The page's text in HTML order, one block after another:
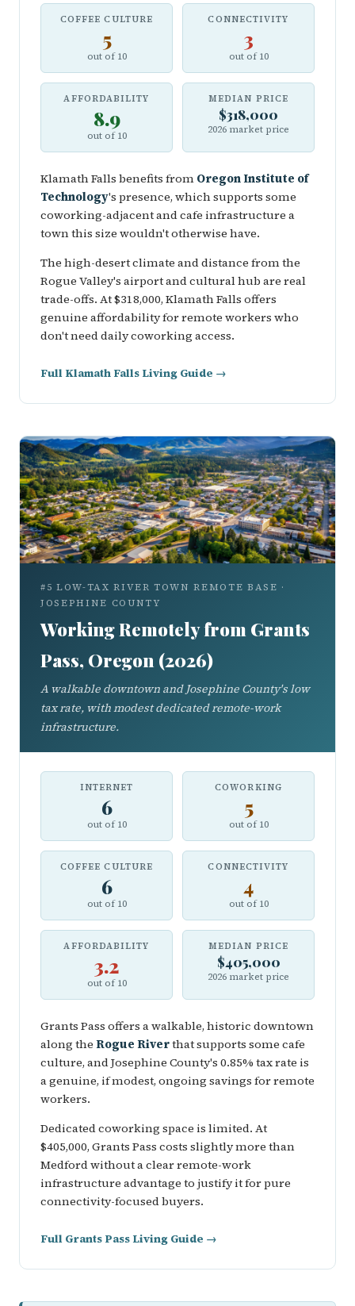
COFFEE CULTURE
5
out of 10
CONNECTIVITY
3
out of 10
AFFORDABILITY
8.9
out of 10
MEDIAN PRICE
$318,000
2026 market price
Klamath Falls benefits from Oregon Institute of
Technology's presence, which supports some
coworking-adjacent and cafe infrastructure a
town this size wouldn't otherwise have.
The high-desert climate and distance from the
Rogue Valley's airport and cultural hub are real
trade-offs. At $318,000, Klamath Falls offers
genuine affordability for remote workers who
don't need daily coworking access.
Full Klamath Falls Living Guide →
#5 LOW-TAX RIVER TOWN REMOTE BASE ·
JOSEPHINE COUNTY
Working Remotely from Grants
Pass, Oregon (2026)
A walkable downtown and Josephine County's low
tax rate, with modest dedicated remote-work
infrastructure.
INTERNET
6
out of 10
COWORKING
5
out of 10
COFFEE CULTURE
6
out of 10
CONNECTIVITY
4
out of 10
AFFORDABILITY
3.2
out of 10
MEDIAN PRICE
$405,000
2026 market price
Grants Pass offers a walkable, historic downtown
along the Rogue Riverthat supports some cafe
culture, and Josephine County's 0.85% tax rate is
a genuine, if modest, ongoing savings for remote
workers.
Dedicated coworking space is limited. At
$405,000, Grants Pass costs slightly more than
Medford without a clear remote-work
infrastructure advantage to justify it for pure
connectivity-focused buyers.
Full Grants Pass Living Guide →